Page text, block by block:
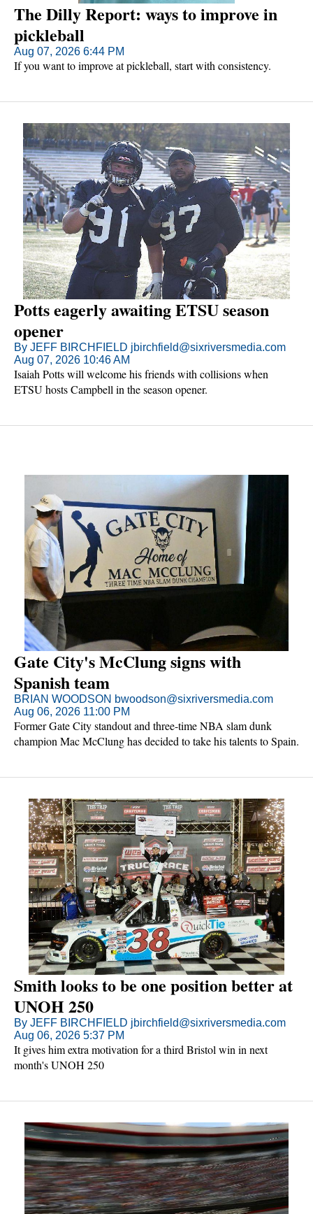
The Dilly Report: ways to improve in
pickleball
Aug 07, 2026 6:44 PM
If you want to improve at pickleball, start with consistency.
Potts eagerly awaiting ETSU season
opener
By JEFF BIRCHFIELD jbirchfield@sixriversmedia.com
Aug 07, 2026 10:46 AM
Isaiah Potts will welcome his friends with collisions when
ETSU hosts Campbell in the season opener.
Gate City's McClung signs with
Spanish team
BRIAN WOODSON bwoodson@sixriversmedia.com
Aug 06, 2026 11:00 PM
Former Gate City standout and three-time NBA slam dunk
champion Mac McClung has decided to take his talents to Spain.
Smith looks to be one position better at
UNOH 250
By JEFF BIRCHFIELD jbirchfield@sixriversmedia.com
Aug 06, 2026 5:37 PM
It gives him extra motivation for a third Bristol win in next
month's UNOH 250